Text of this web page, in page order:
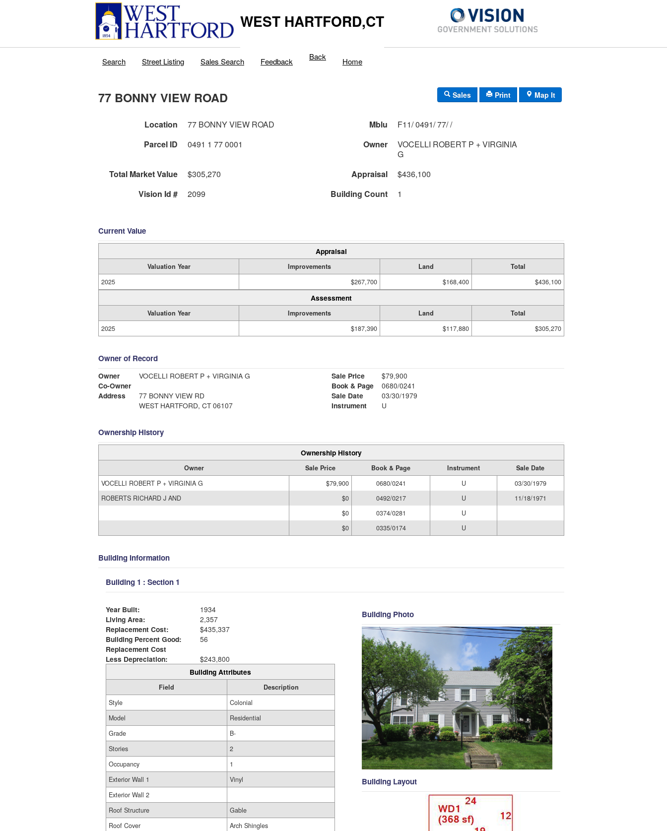
WEST HARTFORD,CT
Search Street Listing Sales Search Feedback Back Home
77 BONNY VIEW ROAD Sales Print Map It
Location 77 BONNY VIEW ROAD Mblu
F11/ 0491/ 77/ /
Parcel ID
0491 1 77 0001 Owner
VOCELLI ROBERT P + VIRGINIA
G
Total Market Value
$305,270 Appraisal
$436,100
Vision Id #
2099 Building Count 1
Current Value
Appraisal
Valuation Year Improvements Land
Total
2025
$267,700 $168,400 $436,100
Assessment
Valuation Year Improvements Land
Total
2025
$187,390 $117,880 $305,270
Owner of Record
Owner
VOCELLI ROBERT P + VIRGINIA G
Co-Owner
Address
77 BONNY VIEW RD
WEST HARTFORD, CT 06107
Sale Price
$79,900
Book & Page
0680/0241
Sale Date
03/30/1979
Instrument
U
Ownership History
Ownership History
Owner Sale Price Book & Page Instrument
Sale Date
VOCELLI ROBERT P + VIRGINIA G
$79,900 0680/0241 U
03/30/1979
ROBERTS RICHARD J AND
$0 0492/0217 U
11/18/1971
$0
0374/0281
U
$0
0335/0174 U
Building Information
Building 1 : Section 1
Year Built:
1934
Living Area:
2,357
Replacement Cost:
$435,337
Building Percent Good:
56
Replacement Cost
Less Depreciation:
$243,800
Building Attributes
Field
Description
Style
Colonial
Model
Residential
Grade
B-
Stories
2
Occupancy
1
Exterior Wall 1
Vinyl
Exterior Wall 2
Roof Structure
Gable
Roof Cover
Arch Shingles
Building Photo
Building Layout